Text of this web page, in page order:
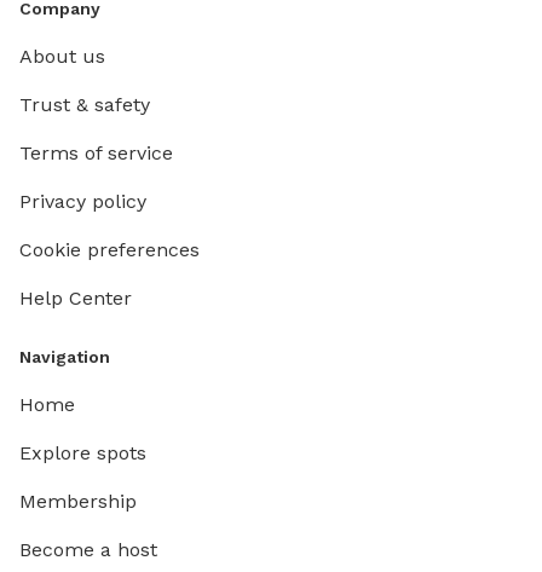
Company
About us
Trust & safety
Terms of service
Privacy policy
Cookie preferences
Help Center
Navigation
Home
Explore spots
Membership
Become a host